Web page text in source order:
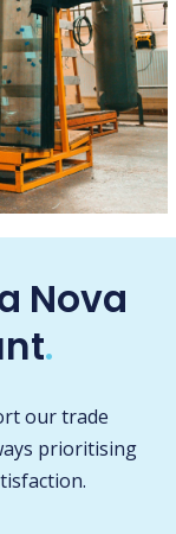
Nova
.
our trade
prioritising